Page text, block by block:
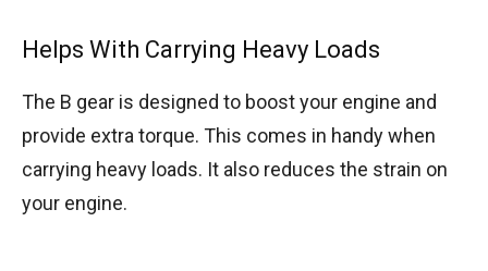
Helps With Carrying Heavy Loads
The B gear is designed to boost your engine and
provide extra torque. This comes in handy when
carrying heavy loads. It also reduces the strain on
your engine.